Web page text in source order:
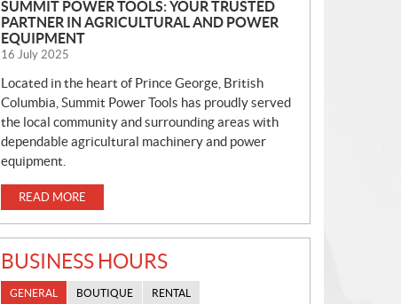
SUMMIT POWER TOOLS: YOUR TRUSTED
PARTNER IN AGRICULTURAL AND POWER
EQUIPMENT
16 July 2025
Located in the heart of Prince George, British
Columbia, Summit Power Tools has proudly served
the local community and surrounding areas with
dependable agricultural machinery and power
equipment.
READ MORE
BUSINESS HOURS
GENERAL BOUTIQUE RENTAL